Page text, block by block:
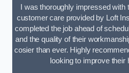
I was thoroughly impressed with
customer care provided by Loft
completed the job ahead of
and the quality of their
cosier than ever. Highly
looking to improve their